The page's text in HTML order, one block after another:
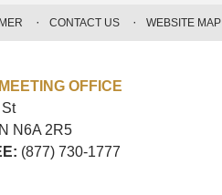
OFFICE
N6A 2R5
(877) 730-1777
CONTACT US WEBSITE MAP